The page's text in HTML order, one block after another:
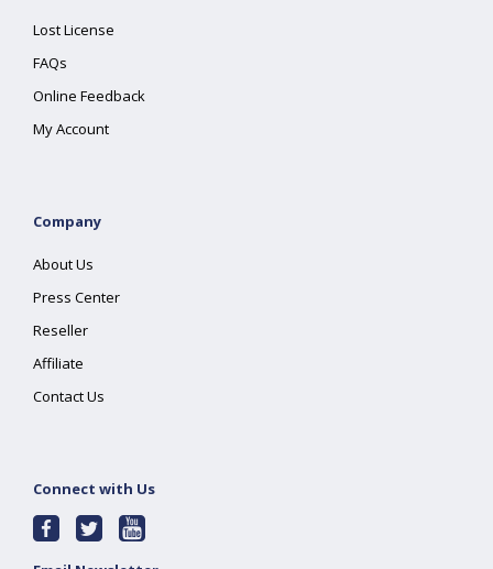
Lost License
FAQs
Online Feedback
My Account
Company
About Us
Press Center
Reseller
Affiliate
Contact Us
Connect with Us